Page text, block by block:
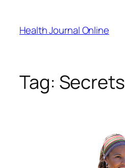
content
Health Journal Online
Tag: Secrets